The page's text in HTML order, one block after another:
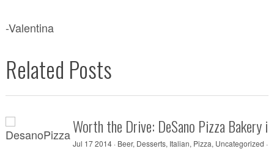
-Valentina
Related Posts
Worth the Drive: DeSano Pizza Bakery
Jul 17 2014 · Beer, Desserts, Italian, Pizza, Uncategorized ·